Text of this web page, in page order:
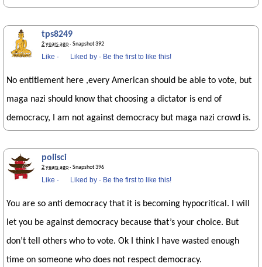
tps8249
2 years ago· Snapshot 392
Like · Liked by · Be the first to like this!
No entitlement here ,every American should be able to vote, but
maga nazi should know that choosing a dictator is end of
democracy, I am not against democracy but maga nazi crowd is.
polisci
2 years ago· Snapshot 396
Like · Liked by · Be the first to like this!
You are so anti democracy that it is becoming hypocritical. I will
let you be against democracy because that’s your choice. But
don’t tell others who to vote. Ok I think I have wasted enough
time on someone who does not respect democracy.